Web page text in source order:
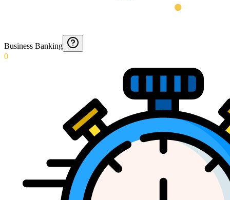
Business Banking
0